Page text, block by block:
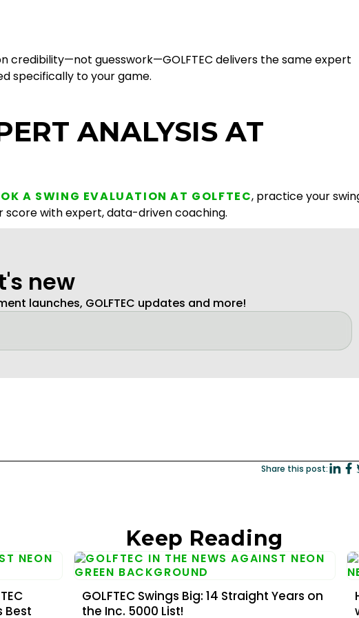
credibility—not guesswork—GOLFTEC delivers the same expert
specifically to your game.
ANALYSIS AT
A SWING EVALUATION AT GOLFTEC, practice your
with expert, data-driven coaching.
new
launches, GOLFTEC updates and more!
Share this post:
Keep Reading
Best
GOLFTEC Swings Big: 14 Straight Years on
the Inc. 5000 List!